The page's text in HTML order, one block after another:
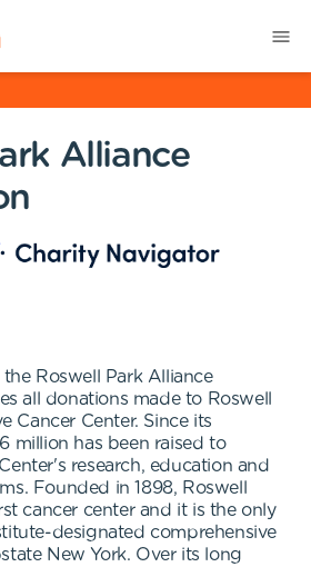
Alliance
the Roswell Park Alliance
all donations made to Roswell
Cancer Center. Since its
million has been raised to
research, education and
Founded in 1898, Roswell
cancer center and it is the only
designated comprehensive
New York. Over its long